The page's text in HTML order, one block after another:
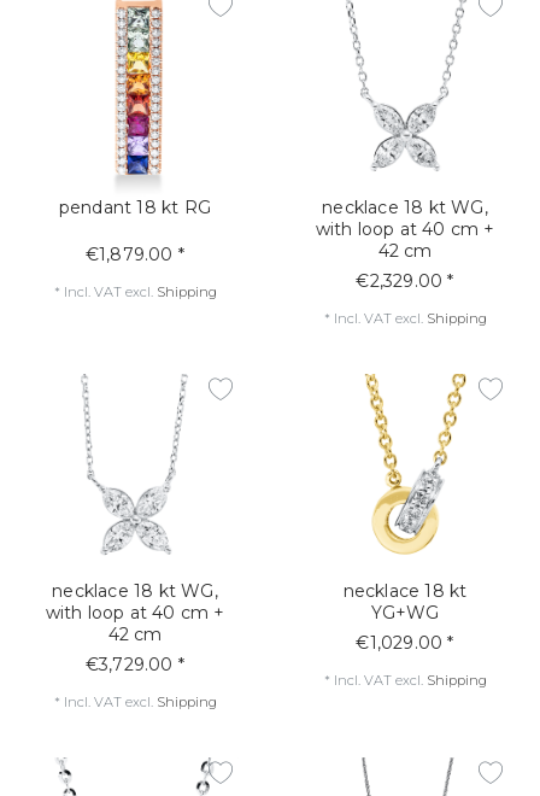
pendant 18 kt RG
€1,879.00 *
* Incl. VATexcl. Shipping
necklace 18 kt WG,
with loop at 40 cm +
42 cm
€2,329.00 *
* Incl. VATexcl. Shipping
necklace 18 kt WG,
with loop at 40 cm +
42 cm
€3,729.00 *
* Incl. VATexcl. Shipping
necklace 18 kt
YG+WG
€1,029.00 *
* Incl. VATexcl. Shipping